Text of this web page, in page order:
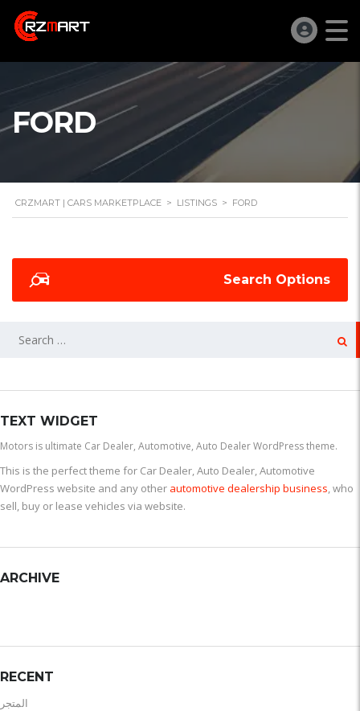
FORD
CRZMART | CARS MARKETPLACE > LISTINGS > FORD
Search Options
TEXT WIDGET
Motors is ultimate Car Dealer, Automotive, Auto Dealer WordPress theme.
This is the perfect theme for Car Dealer, Auto Dealer, Automotive
WordPress website and any other automotive dealership business, who
sell, buy or lease vehicles via website.
ARCHIVE
RECENT
المتجر